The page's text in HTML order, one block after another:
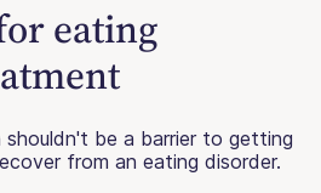
eating
shouldn't be a barrier to getting
from an eating disorder.